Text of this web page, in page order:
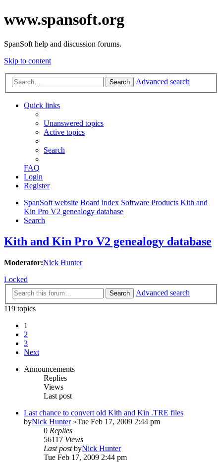
www.spansoft.org
SpanSoft help and discussion forums.
Skip to content
Search Advanced search
Quick links
Unanswered topics
Active topics
Search
FAQ
Login
Register
SpanSoft website Board index Software Products Kith and
Kin Pro V2 genealogy database
Search
Kith and Kin Pro V2 genealogy database
Moderator:Nick Hunter
Locked
Search
Advanced search
119 topics
1
2
3
Next
Announcements
Replies
Views
Last post
Last chance to convert old Kith and Kin .TRE files
byNick Hunter»Tue Feb 17, 2009 2:44 pm
0 Replies
56117 Views
Last postbyNick Hunter
Tue Feb 17, 2009 2:44 pm